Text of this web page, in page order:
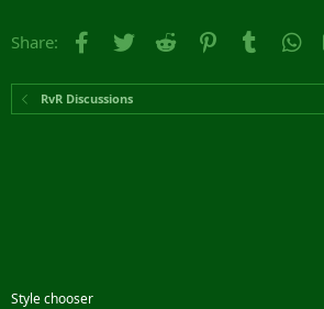
Share: Facebook
Twitter Reddit PinterestTumblr
RvR Discussions
Style chooser